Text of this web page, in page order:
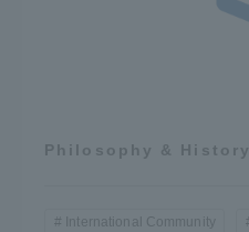
Philosophy & History
International Community